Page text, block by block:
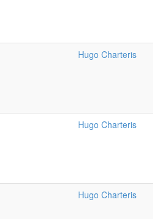
Hugo Charteris
Hugo Charteris
Hugo Charteris